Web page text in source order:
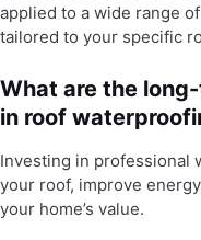
applied to a wide range
tailored to your specific
What are the
in roof
Investing in professional
your roof, improve
your home’s value.